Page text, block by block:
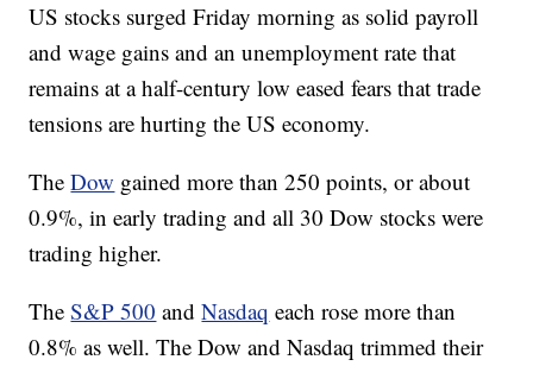
US stocks surged Friday morning as solid payroll
and wage gains and an unemployment rate that
remains at a half-century low eased fears that trade
tensions are hurting the US economy.
TheDow gained more than 250 points, or about
0.9%, in early trading and all 30 Dow stocks were
trading higher.
TheS&P 500 andNasdaq each rose more than
0.8% as well. The Dow and Nasdaq trimmed their